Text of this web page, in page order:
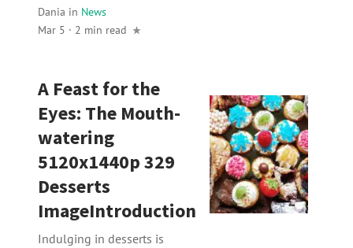
Dania in News
Mar 5 · 2 min read
A Feast for the
Eyes: The Mouth-
watering
5120x1440p 329
Desserts
ImageIntroduction
Indulging in desserts is